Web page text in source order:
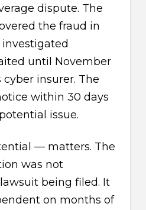
dispute. The
the fraud in
until November
insurer. The
within 30 days
issue.
— matters. The
was not
being filed. It
on months of